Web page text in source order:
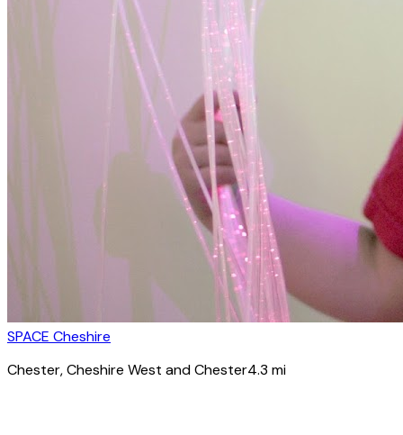
SPACE Cheshire
Chester, Cheshire West and Chester4.3 mi